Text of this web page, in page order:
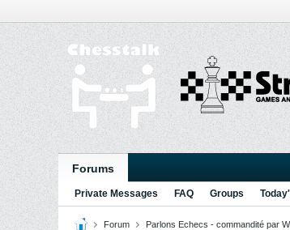
Forums
Private Messages FAQ Groups
Forum Parlons Echecs - commandité par